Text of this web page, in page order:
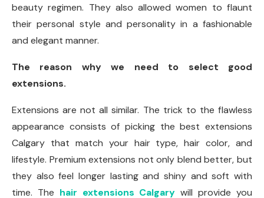
beauty regimen. They also allowed women to flaunt
their personal style and personality in a fashionable
and elegant manner.
The reason why we need to select good
extensions.
Extensions are not all similar. The trick to the flawless
appearance consists of picking the best extensions
Calgary that match your hair type, hair color, and
lifestyle. Premium extensions not only blend better, but
they also feel longer lasting and shiny and soft with
time. The hair extensions Calgary will provide you